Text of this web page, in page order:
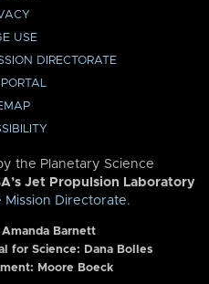
USE
DIRECTORATE
the Planetary Science
Jet Propulsion Laboratory
Mission Directorate.
Amanda Barnett
for Science: Dana Bolles
Moore Boeck